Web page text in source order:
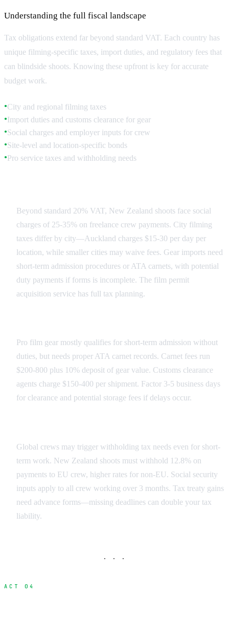
Understanding the full fiscal landscape
Tax obligations extend far beyond standard VAT. Each country has
unique filming-specific taxes, import duties, and regulatory fees that
can blindside shoots. Knowing these upfront is key for accurate
budget work.
●City and regional filming taxes
●Import duties and customs clearance for gear
●Social charges and employer inputs for crew
●Site-level and location-specific bonds
●Pro service taxes and withholding needs
Beyond standard 20% VAT, New Zealand shoots face social
charges of 25-35% on freelance crew payments. City filming
taxes differ by city—Auckland charges $15-30 per day per
location, while smaller cities may waive fees. Gear imports need
short-term admission procedures or ATA carnets, with potential
duty payments if forms is incomplete. The film permit
acquisition service has full tax planning.
Pro film gear mostly qualifies for short-term admission without
duties, but needs proper ATA carnet records. Carnet fees run
$200-800 plus 10% deposit of gear value. Customs clearance
agents charge $150-400 per shipment. Factor 3-5 business days
for clearance and potential storage fees if delays occur.
Global crews may trigger withholding tax needs even for short-
term work. New Zealand shoots must withhold 12.8% on
payments to EU crew, higher rates for non-EU. Social security
inputs apply to all crew working over 3 months. Tax treaty gains
need advance forms—missing deadlines can double your tax
liability.
· · ·
ACT 04